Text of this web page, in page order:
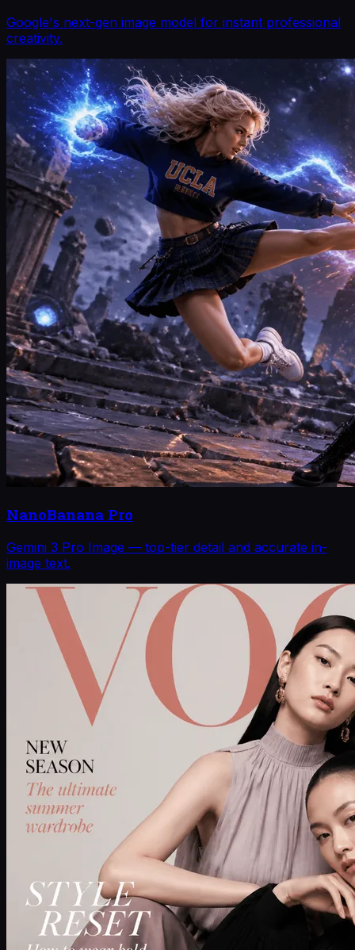
Google's next-gen image model for instant professional
creativity.
NanoBanana Pro
Gemini 3 Pro Image — top-tier detail and accurate in-
image text.